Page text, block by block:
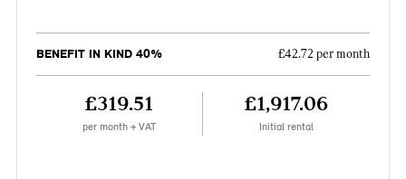
BENEFIT IN KIND 40% £42.72 per month
£319.51
per month + VAT
£1,917.06
Initial rental